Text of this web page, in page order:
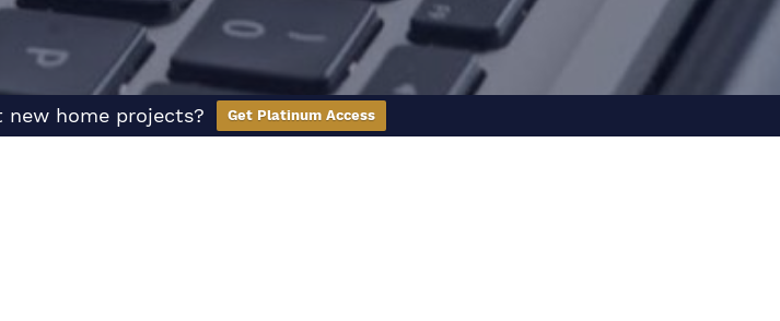
home projects? Get Platinum Access